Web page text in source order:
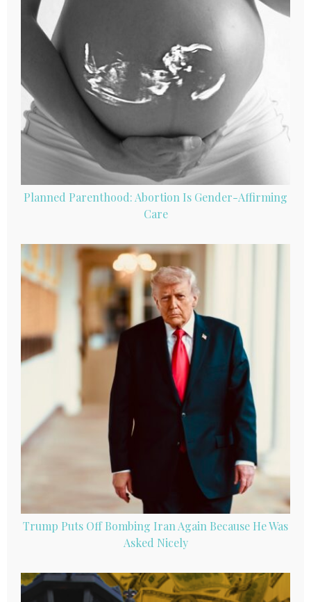
Planned Parenthood: Abortion Is Gender-Affirming
Care
Trump Puts Off Bombing Iran Again Because He Was
Asked Nicely